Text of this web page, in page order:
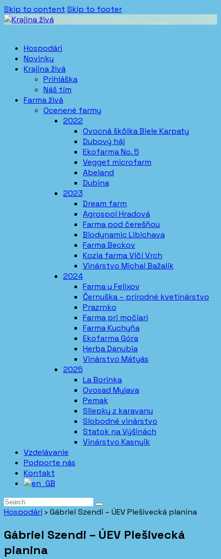
Skip to content Skip to footer
Hospodári
Novinky
Krajina živá
Prihláška
Náš tím
Farma živá
Ocenené farmy
2022
Ovocná škôlka Biele Karpaty
Dubový háj
Ekofarma No. 5
Vegget microfarm
Abeland
Dubina
2023
Dream farm
Agrospol Hradová
Farma pod čerešňou
Biodynamic Libichava
Farma Beckov
Kozia farma Vlčí Vrch
Vinárstvo Michal Bažalík
2024
Farma u Felixov
Černuška – prírodné kvetinárstvo
Prazrnko
Farma pri močiari
Farma Kuchyňa
Ekofarma Góra
Herba Danubia
Vinárstvo Mátyás
2025
La Borinka
Ovosad Myjava
Pemak
Sliepky z karavanu
Slobodné vinárstvo
Statok na Výšinách
Vinárstvo Kasnyik
Vzdelávanie
Podporte nás
Kontakt
Hospodári › Gábriel Szendi – ÚEV Plešivecká planina
Gábriel Szendi – ÚEV Plešivecká
planina